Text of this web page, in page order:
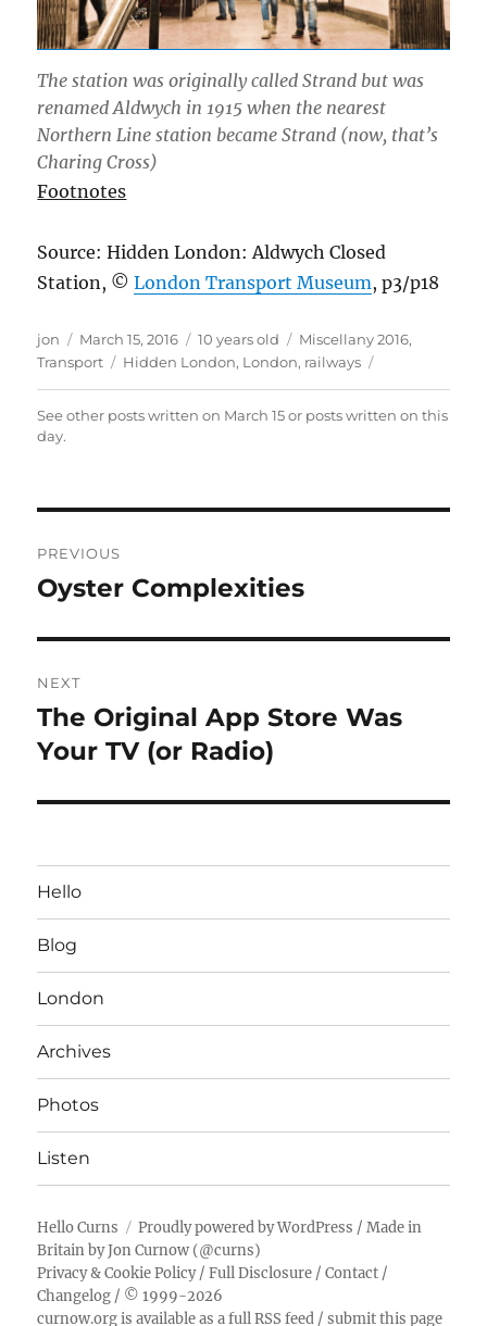
The station was originally called Strand but was
renamed Aldwych in 1915 when the nearest
Northern Line station became Strand (now, that’s
Charing Cross)
Footnotes
Source: Hidden London: Aldwych Closed
Station, ©London Transport Museum, p3/p18
Author
jon
Posted
on
March 15, 2016 10 years old Categories
Miscellany 2016,
Transport
Tags
Hidden London, London, railways
See other posts written on March 15or posts writtenon this
day.
navigation
PREVIOUS
Previous
Oyster Complexities
NEXT
Next
post:
The Original App Store Was
Your TV (or Radio)
Hello
Blog
London
Archives
Photos
Listen
Hello Curns Proudly powered by WordPress / Made in
Britain byJon Curnow (@curns)
Privacy & Cookie Policy/Full Disclosure /Contact /
Changelog / © 1999-2026
curnow.org is available as a full RSS feed /submit this page